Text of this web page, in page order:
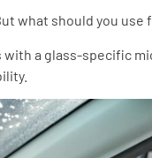
what should you use
with a glass-specific